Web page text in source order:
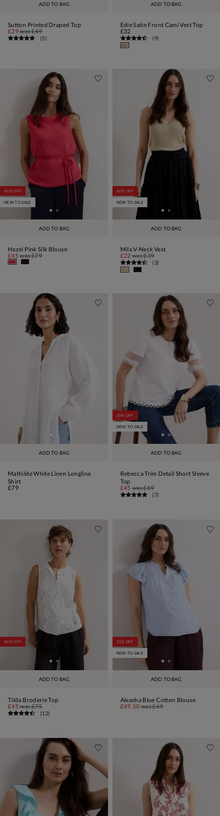
ADD TO BAG
Sutton Printed Draped Top
£29was£49
(5)
ADD TO BAG
Edie Satin Front Cami Vest Top
£32
(9)
ADD TO BAG
40% OFF
NEW TO SALE
Hazel Pink Silk Blouse
£45was£79
ADD TO BAG
40% OFF
NEW TO SALE
Mila V-Neck Vest
£22 was£39
(3)
ADD TO BAG
Mathilde White Linen Longline
Shirt
£79
ADD TO BAG
30% OFF
NEW TO SALE
Rebecca Trim Detail Short Sleeve
Top
£45 was£69
(7)
ADD TO BAG
40% OFF
Tilda Broderie Top
£45was£75
(12)
ADD TO BAG
25% OFF
NEW TO SALE
Aleasha Blue Cotton Blouse
£49.50was£69